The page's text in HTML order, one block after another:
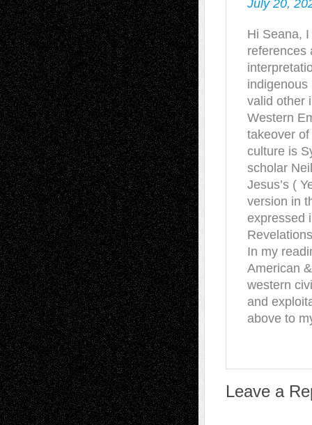
July 20,
Hi Seana,
references
indigenous
valid other
Western
takeover
culture is
scholar
Jesus’s (
version in
expressed
In my
American
western
and
above to
Leave a